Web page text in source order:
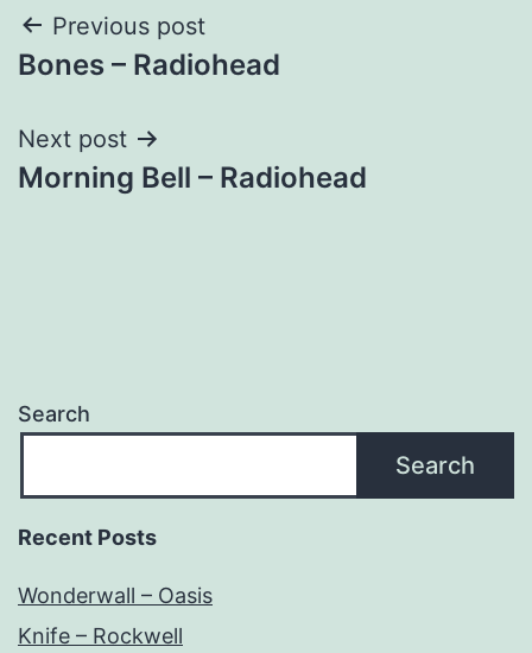
Post
navigation
Previous post
Bones – Radiohead
Next post
Morning Bell – Radiohead
Search
Search
Recent Posts
Wonderwall – Oasis
Knife – Rockwell